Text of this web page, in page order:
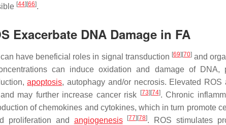
[44] [66].
Exacerbate DNA Damage in FA
have beneficial roles in signal transduction [69] [70]and
can induce oxidation and damage of
apoptosis, autophagy and/or necrosis. Elevated
may further increase cancer risk
[73] [74]. Chronic
of chemokines and cytokines, which in turn promote
proliferation and angiogenesis [77] [78]. ROS stimulates